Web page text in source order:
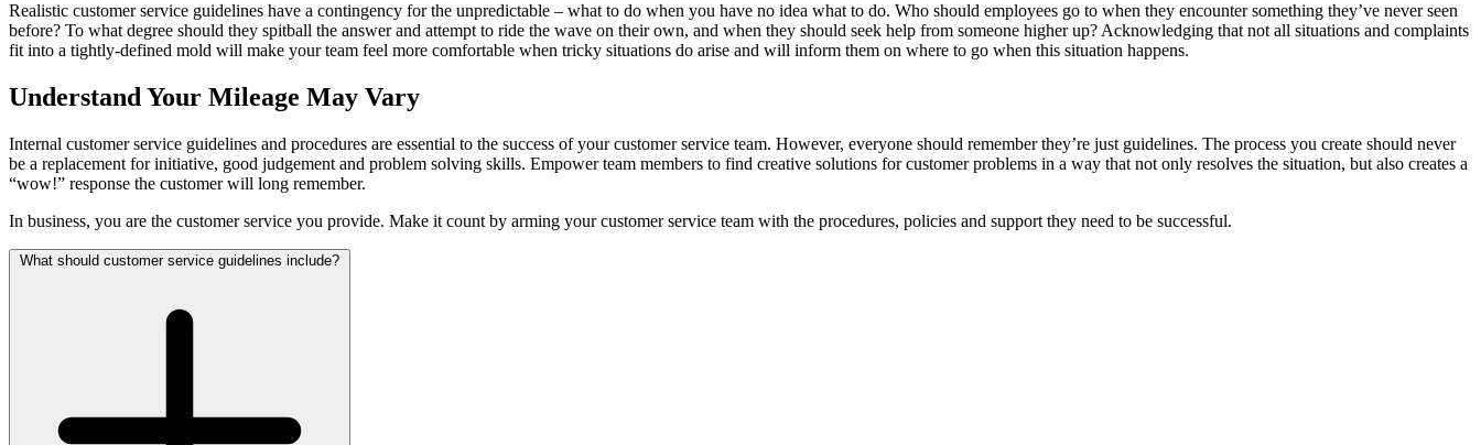
Realistic customer service guidelines have a contingency for the unpredictable – what to do when you have no idea what to do. Who should employees go to when they encounter something they’ve never seen
before? To what degree should they spitball the answer and attempt to ride the wave on their own, and when they should seek help from someone higher up? Acknowledging that not all situations and complaints
fit into a tightly-defined mold will make your team feel more comfortable when tricky situations do arise and will inform them on where to go when this situation happens.
Understand Your Mileage May Vary
Internal customer service guidelines and procedures are essential to the success of your customer service team. However, everyone should remember they’re just guidelines. The process you create should never
be a replacement for initiative, good judgement and problem solving skills. Empower team members to find creative solutions for customer problems in a way that not only resolves the situation, but also creates a
“wow!” response the customer will long remember.
In business, you are the customer service you provide. Make it count by arming your customer service team with the procedures, policies and support they need to be successful.
What should customer service guidelines include?